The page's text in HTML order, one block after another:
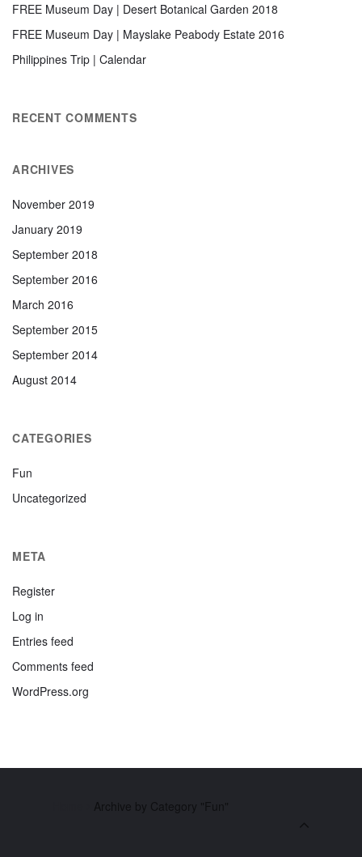
FREE Museum Day | Desert Botanical Garden 2018
FREE Museum Day | Mayslake Peabody Estate 2016
Philippines Trip | Calendar
RECENT COMMENTS
ARCHIVES
November 2019
January 2019
September 2018
September 2016
March 2016
September 2015
September 2014
August 2014
CATEGORIES
Fun
Uncategorized
META
Register
Log in
Entries feed
Comments feed
WordPress.org
Archive by Category "Fun"